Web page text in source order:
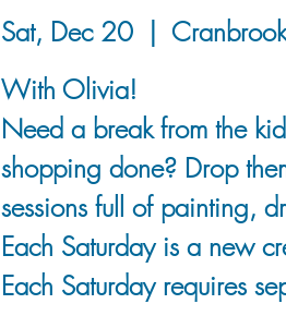
Sat, Dec 20
  |
Cranbrook
With Olivia!
Need a break from the
shopping done? Drop
sessions full of painting,
Each Saturday is a new
Each Saturday requires